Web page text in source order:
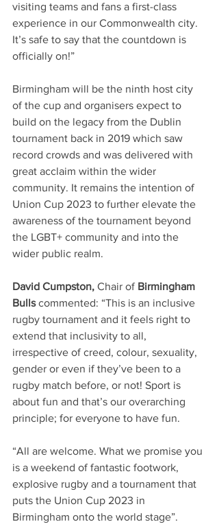
visiting teams and fans a first-class
experience in our Commonwealth city.
It’s safe to say that the countdown is
officially on!”
Birmingham will be the ninth host city
of the cup and organisers expect to
build on the legacy from the Dublin
tournament back in 2019 which saw
record crowds and was delivered with
great acclaim within the wider
community. It remains the intention of
Union Cup 2023 to further elevate the
awareness of the tournament beyond
the LGBT+ community and into the
wider public realm.
David Cumpston, Chair of Birmingham
Bulls commented: “This is an inclusive
rugby tournament and it feels right to
extend that inclusivity to all,
irrespective of creed, colour, sexuality,
gender or even if they’ve been to a
rugby match before, or not! Sport is
about fun and that’s our overarching
principle; for everyone to have fun.
“All are welcome. What we promise you
is a weekend of fantastic footwork,
explosive rugby and a tournament that
puts the Union Cup 2023 in
Birmingham onto the world stage”.